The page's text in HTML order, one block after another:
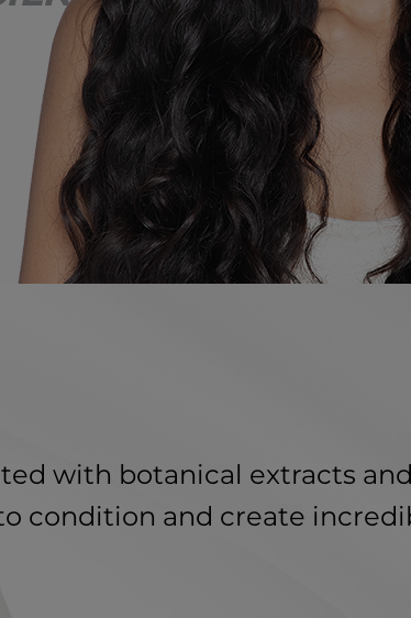
with botanical extracts
condition and create